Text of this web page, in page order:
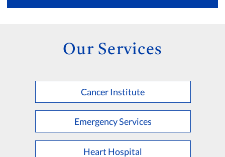
Our Services
Cancer Institute
Emergency Services
Heart Hospital